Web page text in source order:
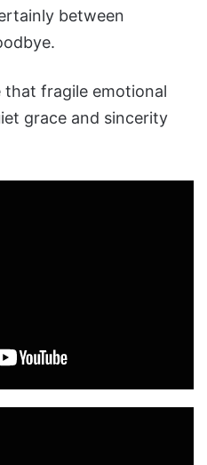
between
fragile emotional
grace and sincerity